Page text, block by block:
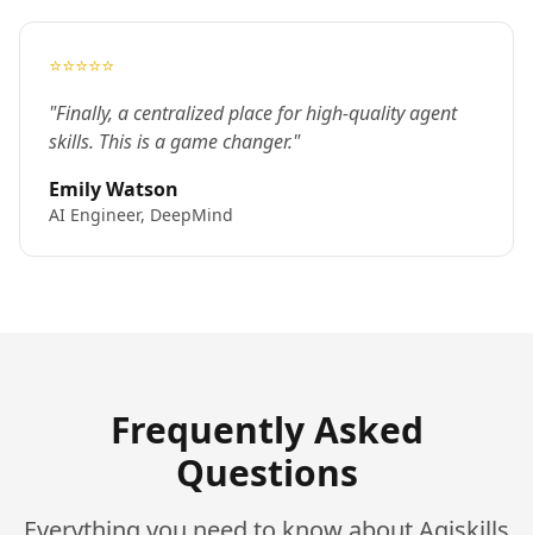
⭐⭐⭐⭐⭐
"Finally, a centralized place for high-quality agent
skills. This is a game changer."
Emily Watson
AI Engineer, DeepMind
Frequently Asked
Questions